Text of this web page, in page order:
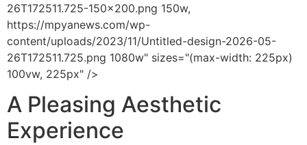
26T172511.725-150x200.png 150w,
https://mpyanews.com/wp-
content/uploads/2023/11/Untitled-design-2026-05-
26T172511.725.png 1080w" sizes="(max-width: 225px)
100vw, 225px" />
A Pleasing Aesthetic
Experience